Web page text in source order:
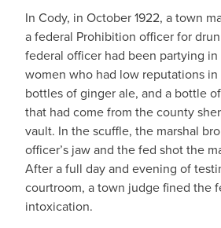
In Cody, in October 1922, a town
a federal Prohibition officer for
federal officer had been partying
women who had low reputations
bottles of ginger ale, and a bottle
that had come from the county
vault. In the scuffle, the marshal
officer’s jaw and the fed shot the
After a full day and evening of
courtroom, a town judge fined the
intoxication.